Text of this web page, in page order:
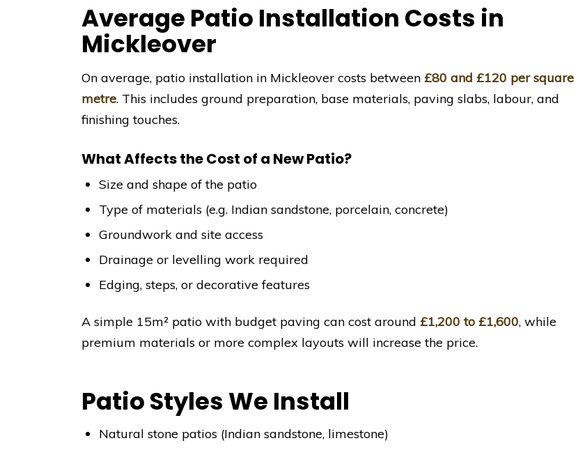
Average Patio Installation Costs in
Mickleover
On average, patio installation in Mickleover costs between£80 and £120 per square
metre. This includes ground preparation, base materials, paving slabs, labour, and
finishing touches.
What Affects the Cost of a New Patio?
Size and shape of the patio
Type of materials (e.g. Indian sandstone, porcelain, concrete)
Groundwork and site access
Drainage or levelling work required
Edging, steps, or decorative features
A simple 15m² patio with budget paving can cost around£1,200 to £1,600, while
premium materials or more complex layouts will increase the price.
Patio Styles We Install
Natural stone patios (Indian sandstone, limestone)